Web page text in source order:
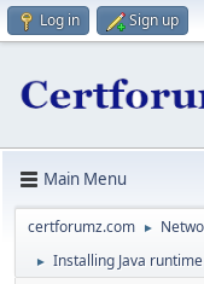
Log in Sign up
Main Menu
certforumz.com ►
► Installing Java